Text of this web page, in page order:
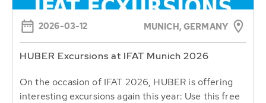
2026-03-12 MUNICH, GERMANY
HUBER Excursions at IFAT Munich 2026
On the occasion of IFAT 2026, HUBER is offering
interesting excursions again this year: Use this free